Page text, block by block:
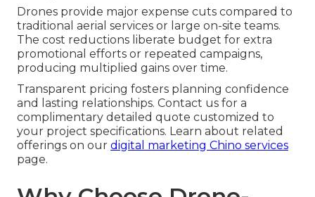
Drones provide major expense cuts compared to
traditional aerial services or large on-site teams.
The cost reductions liberate budget for extra
promotional efforts or repeated campaigns,
producing multiplied gains over time.
Transparent pricing fosters planning confidence
and lasting relationships. Contact us for a
complimentary detailed quote customized to
your project specifications. Learn about related
offerings on our digital marketing Chino services
page.